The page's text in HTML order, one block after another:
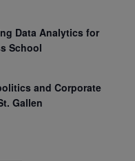
Data Analytics for
School
and Corporate
Gallen